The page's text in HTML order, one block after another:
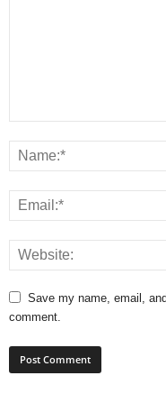
Save my name, email,
comment.